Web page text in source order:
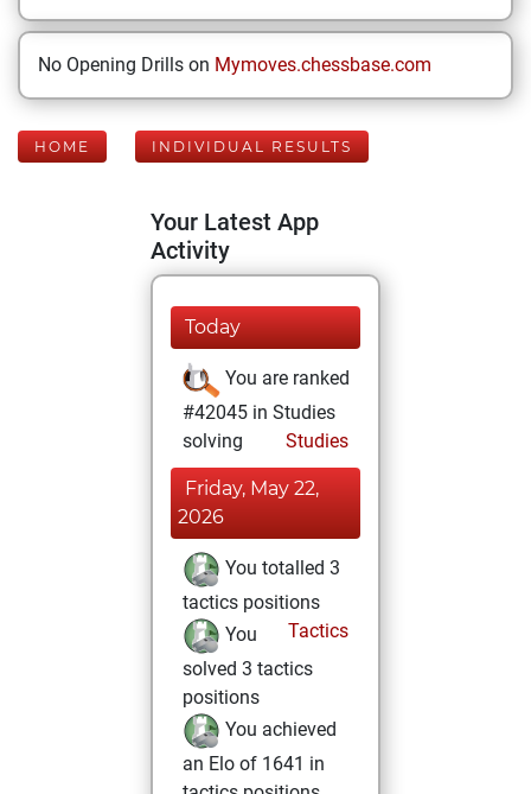
No Opening Drills on Mymoves.chessbase.com
HOME INDIVIDUAL RESULTS
Your Latest App
Activity
Today
You are ranked
#42045 in Studies
solving
Studies
Friday, May 22,
2026
You totalled 3
tactics positions
Tactics
You
solved 3 tactics
positions
You achieved
an Elo of 1641 in